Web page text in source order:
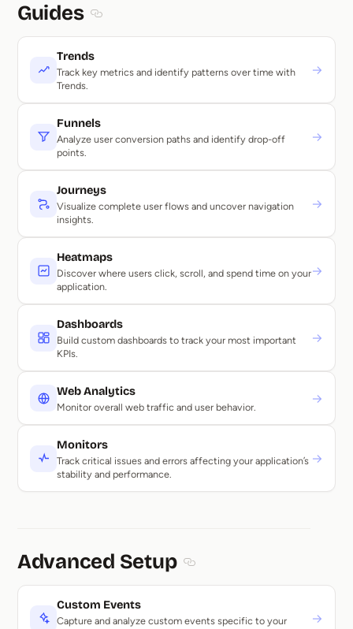
Guides
Trends
Track key metrics and identify patterns over time with
Trends.
→
Funnels
Analyze user conversion paths and identify drop-off
points.
→
Journeys
Visualize complete user flows and uncover navigation
insights.
→
Heatmaps
Discover where users click, scroll, and spend time on your
application.
→
Dashboards
Build custom dashboards to track your most important
KPIs.
→
Web Analytics
Monitor overall web traffic and user behavior.
→
Monitors
Track critical issues and errors affecting your application’s
stability and performance.
→
Advanced Setup
Custom Events
Capture and analyze custom events specific to your
→